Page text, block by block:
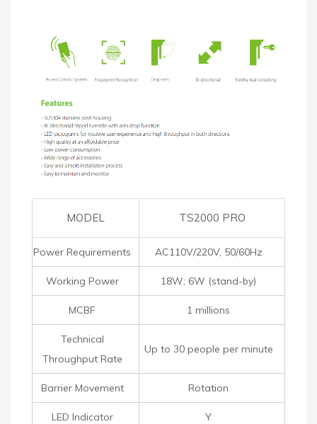
MODEL TS2000 PRO
Power Requirements AC110V/220V, 50/60Hz
Working Power 18W; 6W (stand-by)
MCBF 1 millions
Technical
Throughput Rate
Up to 30 people per minute
Barrier Movement Rotation
LED Indicator Y